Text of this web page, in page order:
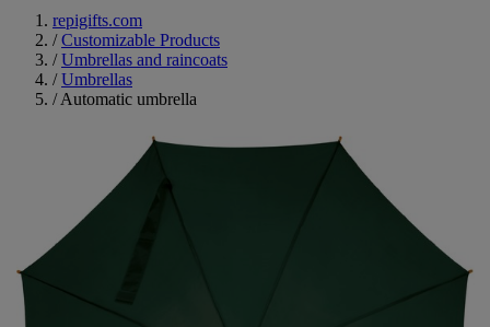
repigifts.com
/ Customizable Products
/ Umbrellas and raincoats
/ Umbrellas
/Automatic umbrella